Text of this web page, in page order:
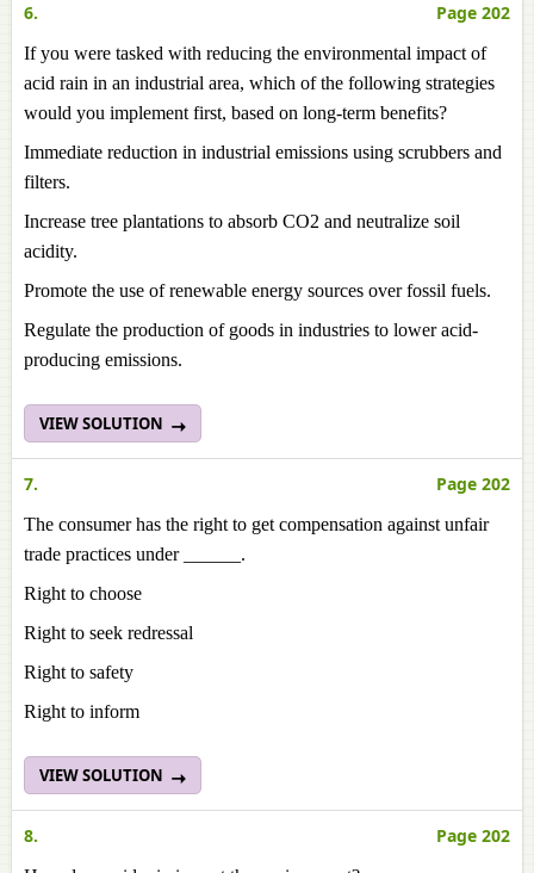
6. Page 202
If you were tasked with reducing the environmental impact of
acid rain in an industrial area, which of the following strategies
would you implement first, based on long-term benefits?
Immediate reduction in industrial emissions using scrubbers and
filters.
Increase tree plantations to absorb CO2 and neutralize soil
acidity.
Promote the use of renewable energy sources over fossil fuels.
Regulate the production of goods in industries to lower acid-
producing emissions.
VIEW SOLUTION
7. Page 202
The consumer has the right to get compensation against unfair
trade practices under ______.
Right to choose
Right to seek redressal
Right to safety
Right to inform
VIEW SOLUTION
8. Page 202